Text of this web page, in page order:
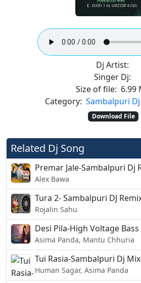
Dj Artist:
Singer Dj:
Size of file: 6.99
Category: Sambalpuri
Download File
Related Dj Song
Premar Jale-Sambalpuri Dj
Alex Bawa
Tura 2- Sambalpuri DJ
Rojalin Sahu
Desi Pila-High Voltage
Asima Panda, Mantu Chhuria
Human Sagar, Asima Panda